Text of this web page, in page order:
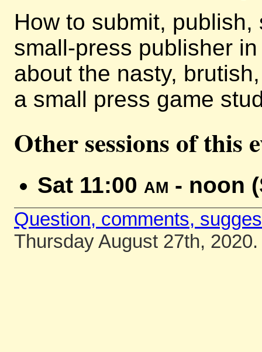
How to submit,
small-press publisher
about the nasty,
a small press game
Other sessions of this
Sat 11:00 am - noon
Question, comments,
Thursday August 27th, 2020.